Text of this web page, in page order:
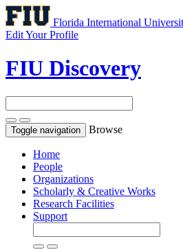
Florida International
Edit Your Profile
FIU Discovery
Toggle navigation Browse
Home
People
Organizations
Scholarly & Creative Works
Research Facilities
Support